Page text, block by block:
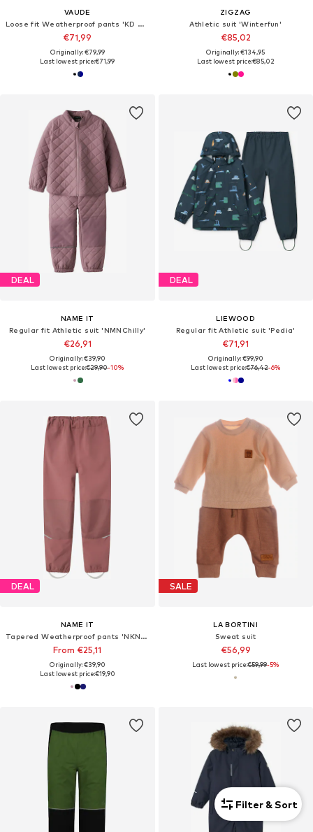
VAUDE
Loose fit Weatherproof pants 'KD Caprea Rain P'
€71,99
Originally: €79,99
Last lowest price:€71,99
ZIGZAG
Athletic suit 'Winterfun'
€85,02
Originally: €134,95
Last lowest price:€85,02
DEAL
NAME IT
Regular fit Athletic suit 'NMNChilly'
€26,91
Originally: €39,90
Last lowest price:€29,90-10%
DEAL
LIEWOOD
Regular fit Athletic suit 'Pedia'
€71,91
Originally: €99,90
Last lowest price:€76,42-6%
DEAL
NAME IT
Tapered Weatherproof pants 'NKNAlfa'
From €25,11
Originally: €39,90
Last lowest price:€19,90
SALE
LA BORTINI
Sweat suit
€56,99
Last lowest price:€59,99-5%
Filter & Sort